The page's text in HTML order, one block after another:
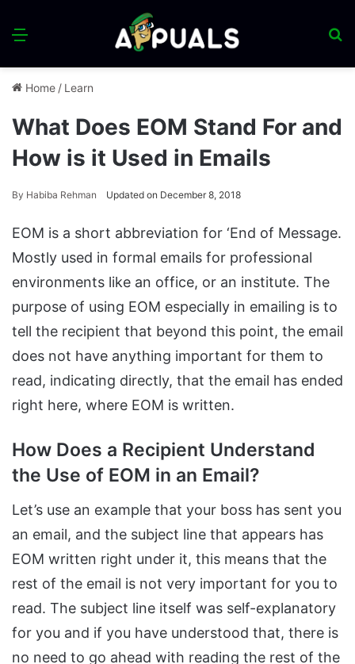
Menu
Home / Learn
What Does EOM Stand For and
How is it Used in Emails
By Habiba Rehman Updated on December 8, 2018
EOM is a short abbreviation for ‘End of Message.
Mostly used in formal emails for professional
environments like an office, or an institute. The
purpose of using EOM especially in emailing is to
tell the recipient that beyond this point, the email
does not have anything important for them to
read, indicating directly, that the email has ended
right here, where EOM is written.
How Does a Recipient Understand
the Use of EOM in an Email?
Let’s use an example that your boss has sent you
an email, and the subject line that appears has
EOM written right under it, this means that the
rest of the email is not very important for you to
read. The subject line itself was self-explanatory
for you and if you have understood that, there is
no need to go ahead with reading the rest of the